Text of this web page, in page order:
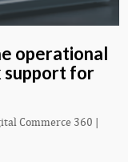
operational
support for
Commerce 360 |